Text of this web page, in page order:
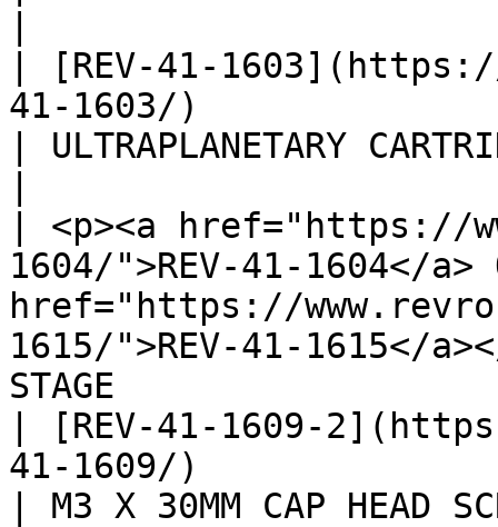
| [REV-41-
41-1603/)
| ULTRAPLANETARY
| <p><a href="https://
1604/">REV-41-1604</a>
href="https://
1615/">REV-41-1615</a></
STAGE
| [REV-41-1609-
41-1609/)
| M3 X 30MM CAP